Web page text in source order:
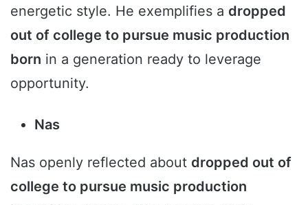
energetic style. He exemplifies a dropped
out of college to pursue music production
born in a generation ready to leverage
opportunity.
Nas
Nas openly reflected about dropped out of
college to pursue music production